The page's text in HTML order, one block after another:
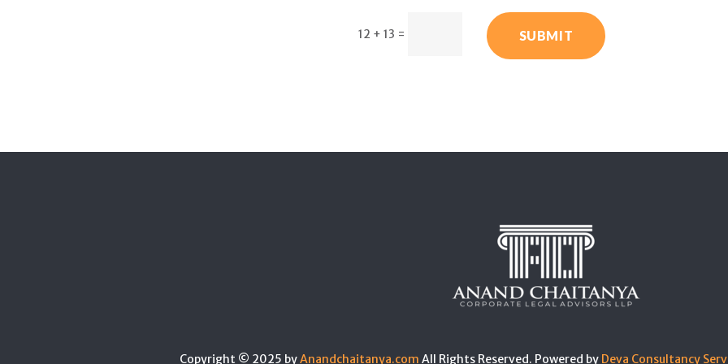
12 + 13 = SUBMIT
Copyright © 2025 byAnandchaitanya.com All Rights Reserved. Powered by Deva Consultancy